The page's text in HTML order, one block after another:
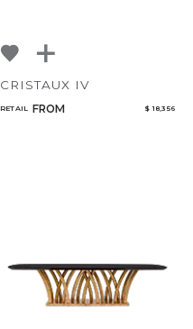
CRISTAUX IV
RETAIL FROM $ 18,356